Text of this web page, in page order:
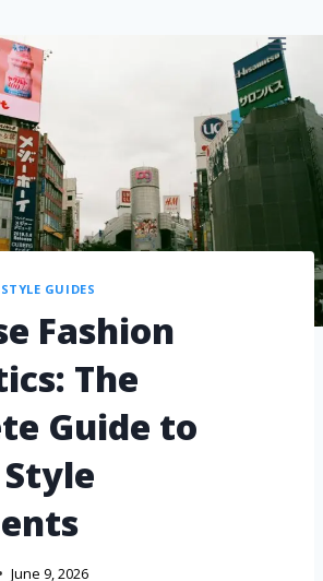
STYLE GUIDES
Fashion
The
Guide to
Style
June 9, 2026